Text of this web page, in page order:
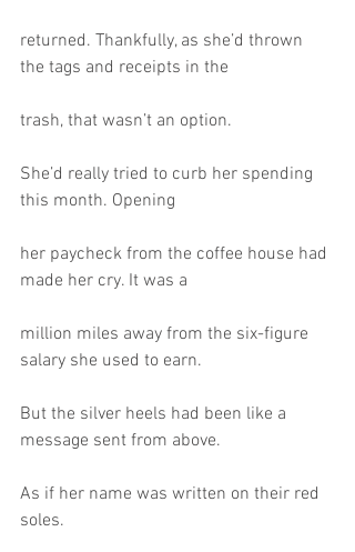
returned. Thankfully, as she’d thrown
the tags and receipts in the
trash, that wasn’t an option.
She’d really tried to curb her spending
this month. Opening
her paycheck from the coffee house had
made her cry. It was a
million miles away from the six-figure
salary she used to earn.
But the silver heels had been like a
message sent from above.
As if her name was written on their red
soles.